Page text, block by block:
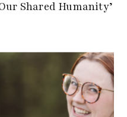
Shared Humanity’